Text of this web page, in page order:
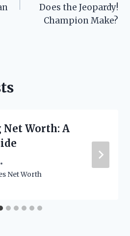
Does the Jeopardy!
Champion Make?
Net Worth: A
Net Worth